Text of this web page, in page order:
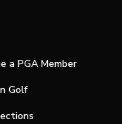
a PGA Member
Golf